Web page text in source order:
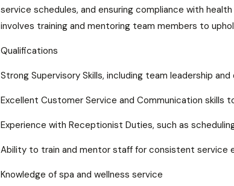
service schedules, and ensuring compliance with
involves training and mentoring team members to
Qualifications
Strong Supervisory Skills, including team leadership
Excellent Customer Service and Communication skills
Experience with Receptionist Duties, such as
Ability to train and mentor staff for consistent service
Knowledge of spa and wellness service